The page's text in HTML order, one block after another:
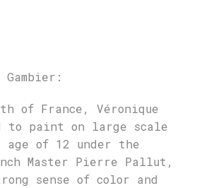
of France, Véronique
to paint on large scale
age of 12 under the
Master Pierre Pallut,
sense of color and